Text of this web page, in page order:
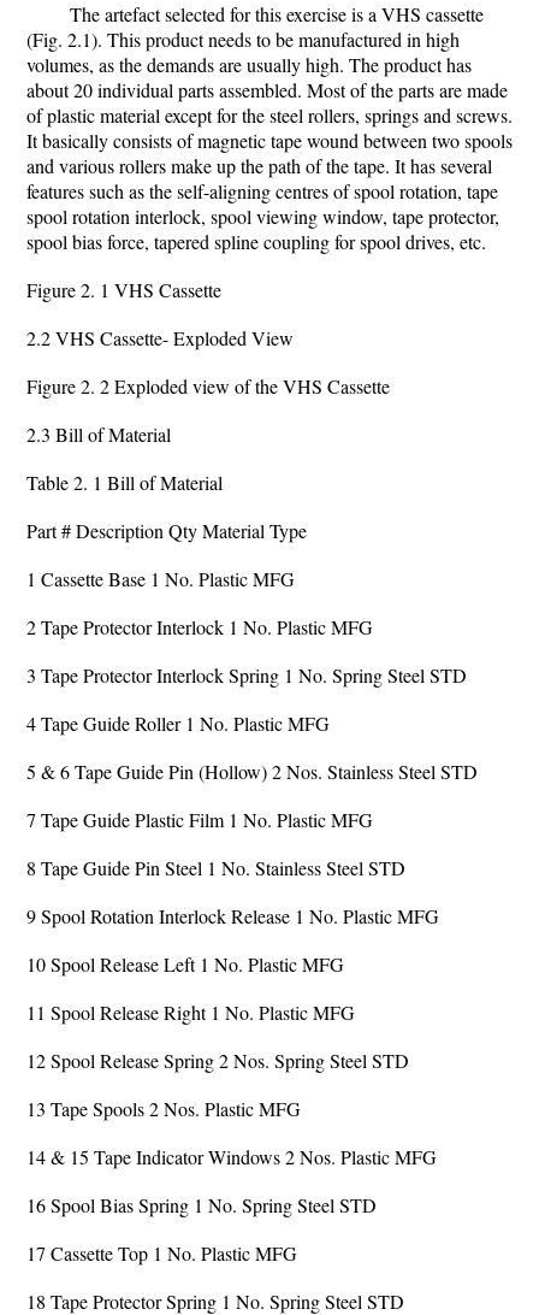
The artefact selected for this exercise is a VHS cassette
(Fig. 2.1). This product needs to be manufactured in high
volumes, as the demands are usually high. The product has
about 20 individual parts assembled. Most of the parts are made
of plastic material except for the steel rollers, springs and screws.
It basically consists of magnetic tape wound between two spools
and various rollers make up the path of the tape. It has several
features such as the self-aligning centres of spool rotation, tape
spool rotation interlock, spool viewing window, tape protector,
spool bias force, tapered spline coupling for spool drives, etc.
Figure 2. 1 VHS Cassette
2.2 VHS Cassette- Exploded View
Figure 2. 2 Exploded view of the VHS Cassette
2.3 Bill of Material
Table 2. 1 Bill of Material
Part # Description Qty Material Type
1 Cassette Base 1 No. Plastic MFG
2 Tape Protector Interlock 1 No. Plastic MFG
3 Tape Protector Interlock Spring 1 No. Spring Steel STD
4 Tape Guide Roller 1 No. Plastic MFG
5 & 6 Tape Guide Pin (Hollow) 2 Nos. Stainless Steel STD
7 Tape Guide Plastic Film 1 No. Plastic MFG
8 Tape Guide Pin Steel 1 No. Stainless Steel STD
9 Spool Rotation Interlock Release 1 No. Plastic MFG
10 Spool Release Left 1 No. Plastic MFG
11 Spool Release Right 1 No. Plastic MFG
12 Spool Release Spring 2 Nos. Spring Steel STD
13 Tape Spools 2 Nos. Plastic MFG
14 & 15 Tape Indicator Windows 2 Nos. Plastic MFG
16 Spool Bias Spring 1 No. Spring Steel STD
17 Cassette Top 1 No. Plastic MFG
18 Tape Protector Spring 1 No. Spring Steel STD